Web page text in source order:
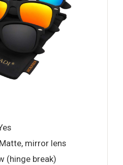
mirror lens
(hinge break)